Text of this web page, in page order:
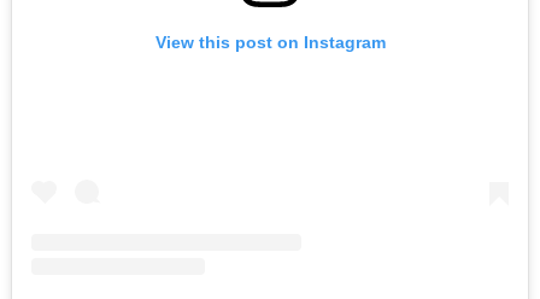
View this post on Instagram